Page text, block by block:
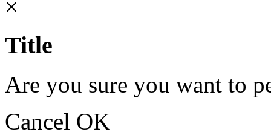
×
Title
Are you sure you want to
Cancel OK